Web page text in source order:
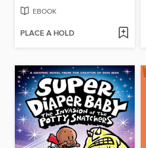
EBOOK
PLACE A HOLD